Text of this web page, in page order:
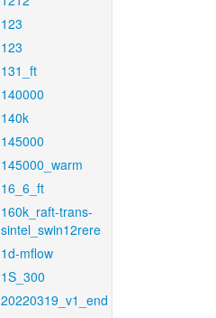
123
123
131_ft
140000
140k
145000
145000_warm
16_6_ft
160k_raft-trans-
sintel_swin12rere
1d-mflow
1S_300
20220319_v1_end